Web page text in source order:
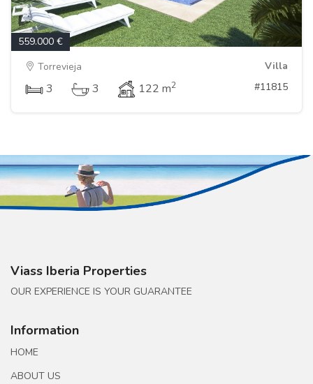
559.000 €
Torrevieja
Villa
3 3 122 m2 #11815
Viass Iberia Properties
OUR EXPERIENCE IS YOUR GUARANTEE
Information
HOME
ABOUT US